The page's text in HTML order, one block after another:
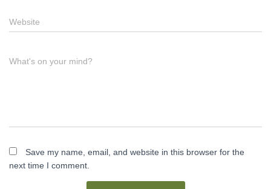
Website
What's on your mind?
Save my name, email, and website in this browser for the
next time I comment.